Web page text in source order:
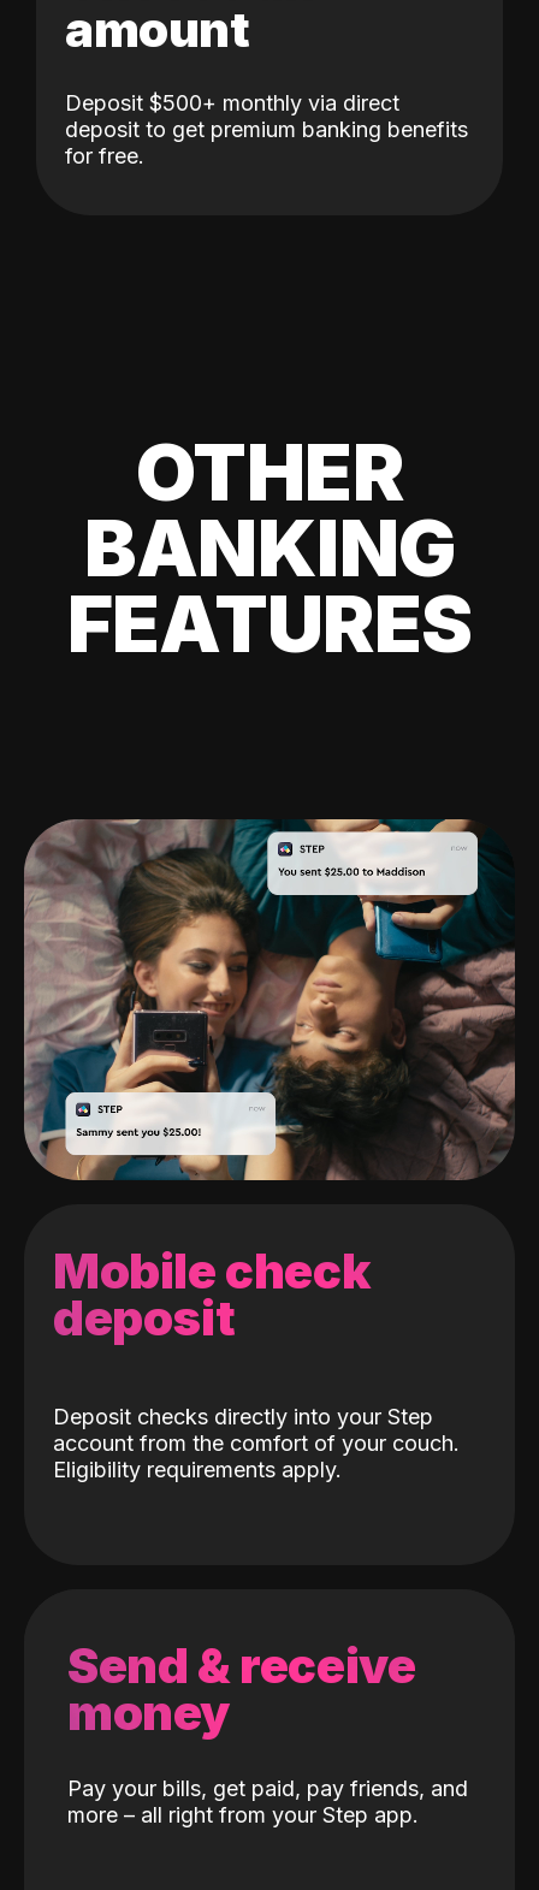
amount
Deposit $500+ monthly via direct
deposit to get premium banking benefits
for free.
OTHER
BANKING
FEATURES
Mobile check
deposit
Deposit checks directly into your Step
account from the comfort of your couch.
Eligibility requirements apply.
Send & receive
money
Pay your bills, get paid, pay friends, and
more – all right from your Step app.